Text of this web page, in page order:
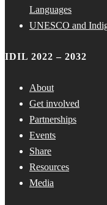
Languages
UNESCO and
IDIL 2022 – 2032
About
Get involved
Partnerships
Events
Share
Resources
Media